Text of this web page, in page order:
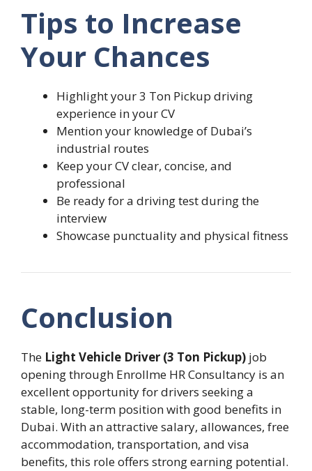
Tips to Increase
Your Chances
Highlight your 3 Ton Pickup driving
experience in your CV
Mention your knowledge of Dubai’s
industrial routes
Keep your CV clear, concise, and
professional
Be ready for a driving test during the
interview
Showcase punctuality and physical fitness
Conclusion
The Light Vehicle Driver (3 Ton Pickup) job
opening through Enrollme HR Consultancy is an
excellent opportunity for drivers seeking a
stable, long-term position with good benefits in
Dubai. With an attractive salary, allowances, free
accommodation, transportation, and visa
benefits, this role offers strong earning potential.